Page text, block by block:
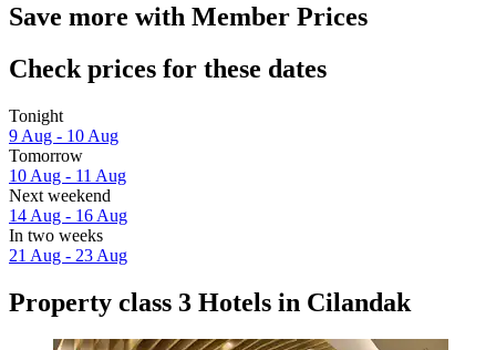
Save more with Member Prices
Check prices for these dates
Tonight
9 Aug - 10 Aug
Tomorrow
10 Aug - 11 Aug
Next weekend
14 Aug - 16 Aug
In two weeks
21 Aug - 23 Aug
Property class 3 Hotels in Cilandak